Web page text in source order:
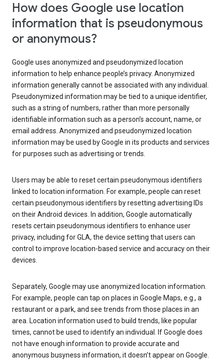
How does Google use location
information that is pseudonymous
or anonymous?
Google uses anonymized and pseudonymized location
information to help enhance people’s privacy. Anonymized
information generally cannot be associated with any individual.
Pseudonymized information may be tied to a unique identifier,
such as a string of numbers, rather than more personally
identifiable information such as a person’s account, name, or
email address. Anonymized and pseudonymized location
information may be used by Google in its products and services
for purposes such as advertising or trends.
Users may be able to reset certain pseudonymous identifiers
linked to location information. For example, people can reset
certain pseudonymous identifiers by resetting advertising IDs
on their Android devices. In addition, Google automatically
resets certain pseudonymous identifiers to enhance user
privacy, including for GLA, the device setting that users can
control to improve location-based service and accuracy on their
devices.
Separately, Google may use anonymized location information.
For example, people can tap on places in Google Maps, e.g., a
restaurant or a park, and see trends from those places in an
area. Location information used to build trends, like popular
times, cannot be used to identify an individual. If Google does
not have enough information to provide accurate and
anonymous busyness information, it doesn’t appear on Google.